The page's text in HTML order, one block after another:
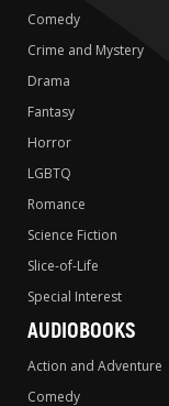
Comedy
Crime and Mystery
Drama
Fantasy
Horror
LGBTQ
Romance
Science Fiction
Slice-of-Life
Special Interest
AUDIOBOOKS
Action and Adventure
Comedy